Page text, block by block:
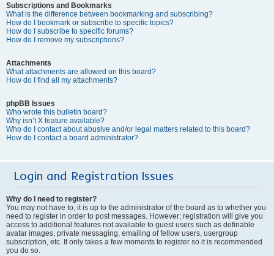
Subscriptions and Bookmarks
What is the difference between bookmarking and subscribing?
How do I bookmark or subscribe to specific topics?
How do I subscribe to specific forums?
How do I remove my subscriptions?
Attachments
What attachments are allowed on this board?
How do I find all my attachments?
phpBB Issues
Who wrote this bulletin board?
Why isn’t X feature available?
Who do I contact about abusive and/or legal matters related to this board?
How do I contact a board administrator?
Login and Registration Issues
Why do I need to register?
You may not have to, it is up to the administrator of the board as to whether you
need to register in order to post messages. However; registration will give you
access to additional features not available to guest users such as definable
avatar images, private messaging, emailing of fellow users, usergroup
subscription, etc. It only takes a few moments to register so it is recommended
you do so.